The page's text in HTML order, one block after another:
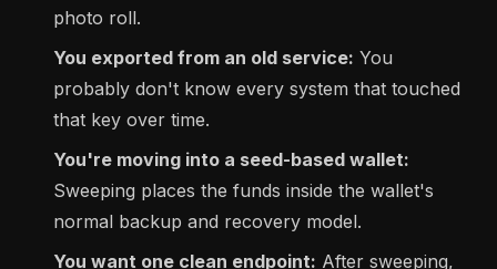
photo roll.
You exported from an old service: You
probably don't know every system that touched
that key over time.
You're moving into a seed-based wallet:
Sweeping places the funds inside the wallet's
normal backup and recovery model.
You want one clean endpoint: After sweeping,